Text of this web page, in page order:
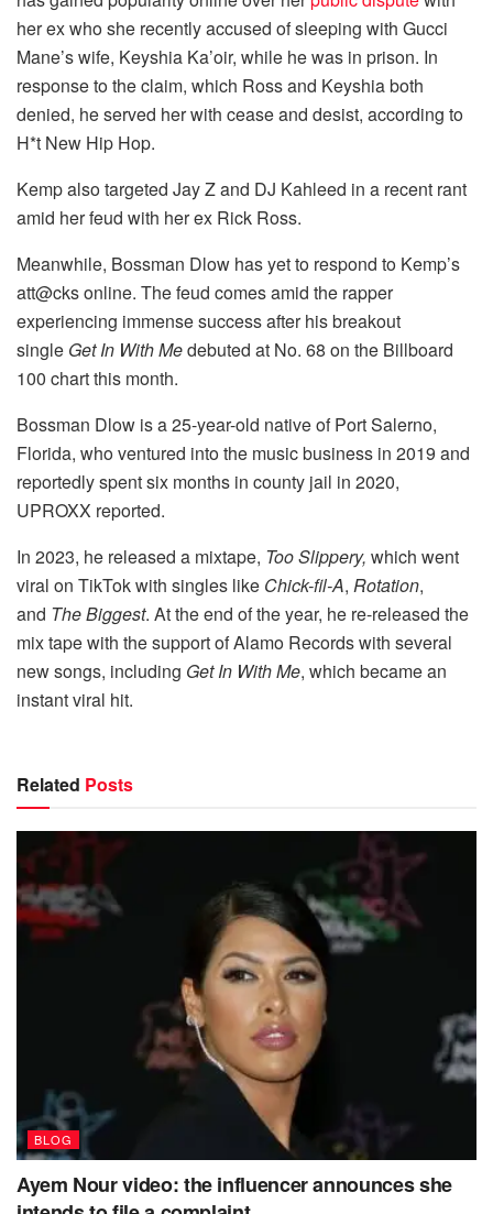
her ex who she recently accused of sleeping with Gucci
Mane’s wife, Keyshia Ka’oir, while he was in prison. In
response to the claim, which Ross and Keyshia both
denied, he served her with cease and desist, according to
H*t New Hip Hop.
Kemp also targeted Jay Z and DJ Kahleed in a recent rant
amid her feud with her ex Rick Ross.
Meanwhile, Bossman Dlow has yet to respond to Kemp’s
att@cks online. The feud comes amid the rapper
experiencing immense success after his breakout
single Get In With Medebuted at No. 68 on the Billboard
100 chart this month.
Bossman Dlow is a 25-year-old native of Port Salerno,
Florida, who ventured into the music business in 2019 and
reportedly spent six months in county jail in 2020,
UPROXX reported.
In 2023, he released a mixtape, Too Slippery, which went
viral on TikTok with singles like Chick-fil-A, Rotation,
and The Biggest. At the end of the year, he re-released the
mix tape with the support of Alamo Records with several
new songs, including Get In With Me, which became an
instant viral hit.
Related Posts
BLOG
Ayem Nour video: the influencer announces she